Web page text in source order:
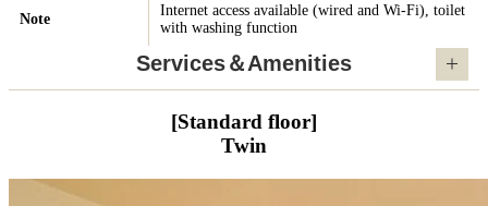
Note
Internet access available (wired and Wi-Fi), toilet
with washing function
Services＆Amenities
[Standard floor]
Twin